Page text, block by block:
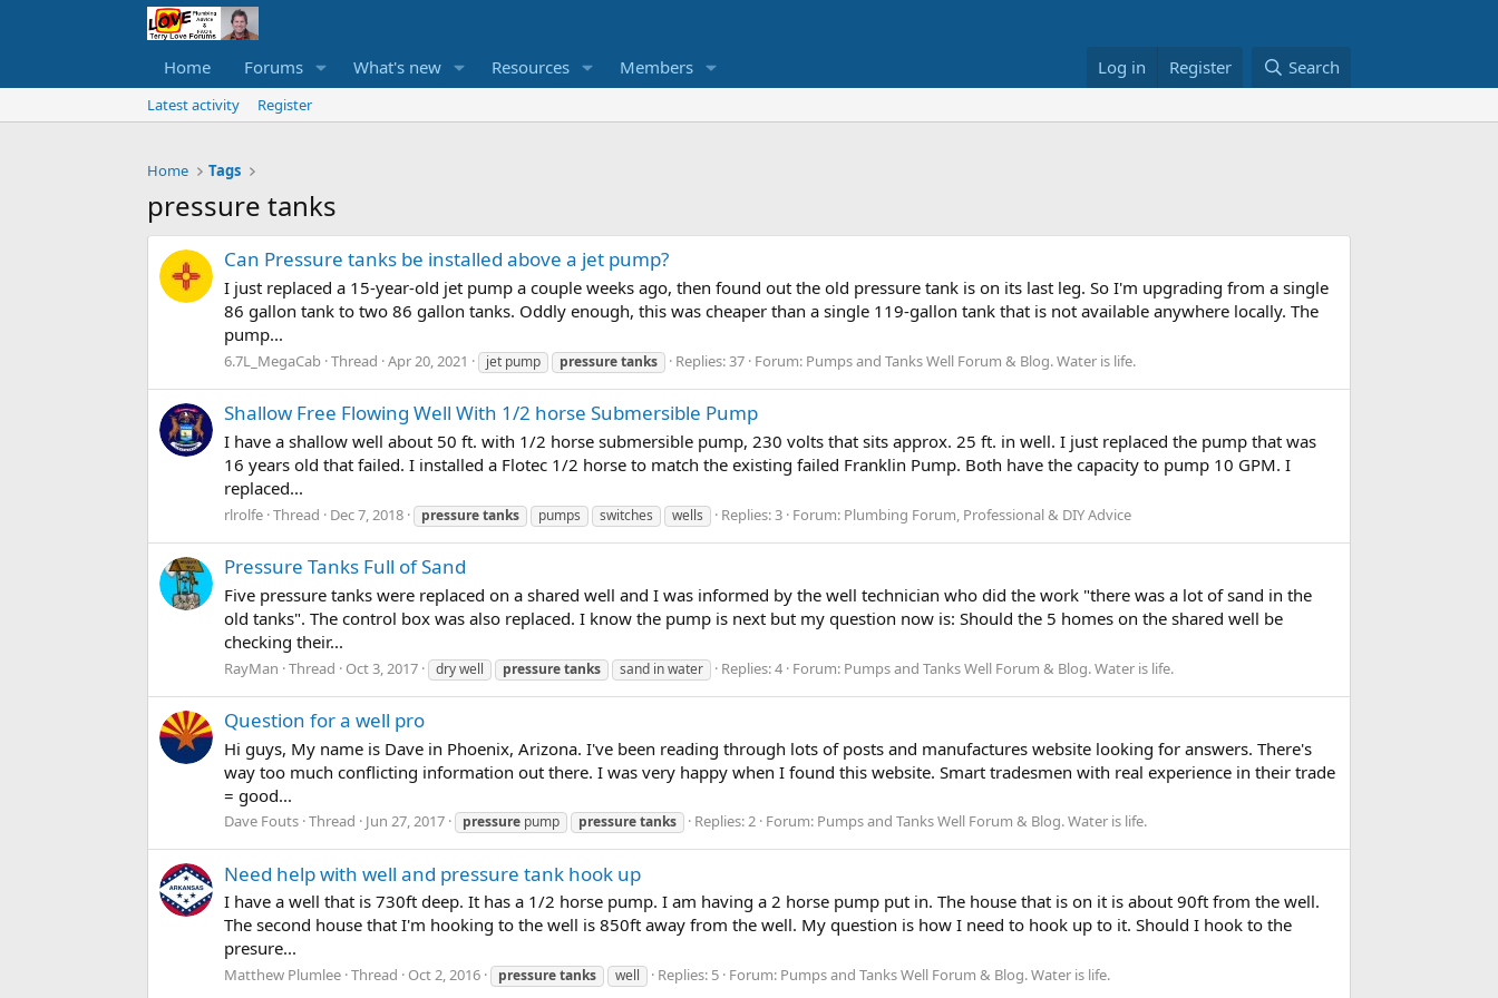
Home Forums What's new Resources Members Log in Register Search
Latest activity Register
Home Tags
pressure tanks
Can Pressure tanks be installed above a jet pump?
I just replaced a 15-year-old jet pump a couple weeks ago, then found out the old pressure tank is on its last leg. So I'm upgrading from a single
86 gallon tank to two 86 gallon tanks. Oddly enough, this was cheaper than a single 119-gallon tank that is not available anywhere locally. The
pump...
6.7L_MegaCab Thread Apr 20, 2021 jet pump pressuretanks Replies: 37 Forum: Pumps and Tanks Well Forum & Blog. Water is life.
Shallow Free Flowing Well With 1/2 horse Submersible Pump
I have a shallow well about 50 ft. with 1/2 horse submersible pump, 230 volts that sits approx. 25 ft. in well. I just replaced the pump that was
16 years old that failed. I installed a Flotec 1/2 horse to match the existing failed Franklin Pump. Both have the capacity to pump 10 GPM. I
replaced...
rlrolfe Thread Dec 7, 2018 pressuretanks pumps switches wells Replies: 3 Forum: Plumbing Forum, Professional & DIY Advice
Pressure Tanks Full of Sand
Five pressure tanks were replaced on a shared well and I was informed by the well technician who did the work "there was a lot of sand in the
old tanks". The control box was also replaced. I know the pump is next but my question now is: Should the 5 homes on the shared well be
checking their...
RayMan Thread Oct 3, 2017 dry well pressuretanks sand in water Replies: 4 Forum: Pumps and Tanks Well Forum & Blog. Water is life.
Question for a well pro
Hi guys, My name is Dave in Phoenix, Arizona. I've been reading through lots of posts and manufactures website looking for answers. There's
way too much conflicting information out there. I was very happy when I found this website. Smart tradesmen with real experience in their trade
= good...
Dave Fouts Thread Jun 27, 2017 pressure pump pressuretanks Replies: 2 Forum: Pumps and Tanks Well Forum & Blog. Water is life.
Need help with well and pressure tank hook up
I have a well that is 730ft deep. It has a 1/2 horse pump. I am having a 2 horse pump put in. The house that is on it is about 90ft from the well.
The second house that I'm hooking to the well is 850ft away from the well. My question is how I need to hook up to it. Should I hook to the
presure...
Matthew Plumlee Thread Oct 2, 2016 pressuretanks well Replies: 5 Forum: Pumps and Tanks Well Forum & Blog. Water is life.